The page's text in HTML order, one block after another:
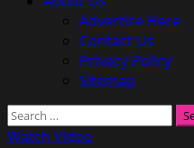
Advertise Here
Contact Us
Privacy Policy
Sitemap
Search
for:
Watch Video